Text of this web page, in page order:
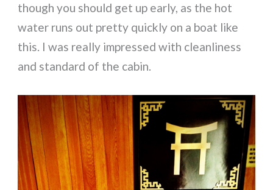
though you should get up early, as the hot
water runs out pretty quickly on a boat like
this. I was really impressed with cleanliness
and standard of the cabin.